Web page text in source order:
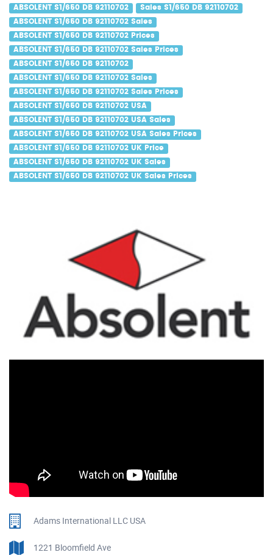
ABSOLENT S1/650 DB 92110702 Sales S1/650 DB 92110702
ABSOLENT S1/650 DB 92110702 Sales
ABSOLENT S1/650 DB 92110702 Prices
ABSOLENT S1/650 DB 92110702 Sales Prices
ABSOLENT S1/650 DB 92110702
ABSOLENT S1/650 DB 92110702 Sales
ABSOLENT S1/650 DB 92110702 Sales Prices
ABSOLENT S1/650 DB 92110702 USA
ABSOLENT S1/650 DB 92110702 USA Sales
ABSOLENT S1/650 DB 92110702 USA Sales Prices
ABSOLENT S1/650 DB 92110702 UK Price
ABSOLENT S1/650 DB 92110702 UK Sales
ABSOLENT S1/650 DB 92110702 UK Sales Prices
Adams International LLC USA
1221 Bloomfield Ave